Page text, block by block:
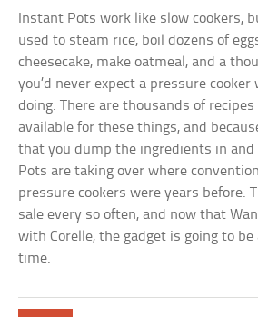
Instant Pots work like slow cookers,
used to steam rice, boil dozens of
cheesecake, make oatmeal, and a
you’d never expect a pressure cooker
doing. There are thousands of recipes
available for these things, and
that you dump the ingredients in and
Pots are taking over where
pressure cookers were years before.
sale every so often, and now that
with Corelle, the gadget is going to
time.